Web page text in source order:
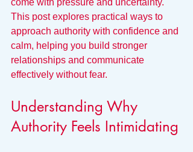
come with pressure and uncertainty.
This post explores practical ways to
approach authority with confidence and
calm, helping you build stronger
relationships and communicate
effectively without fear.
Understanding Why
Authority Feels Intimidating